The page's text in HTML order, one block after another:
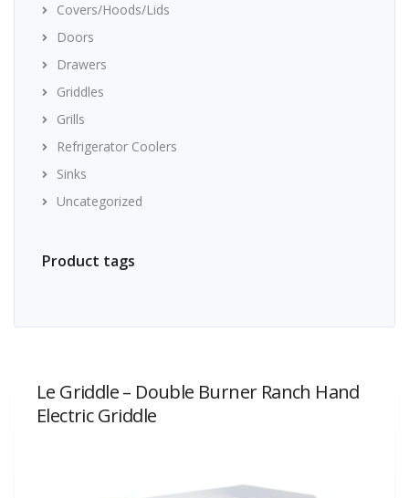
Covers/Hoods/Lids
Doors
Drawers
Griddles
Grills
Refrigerator Coolers
Sinks
Uncategorized
Product tags
Le Griddle – Double Burner Ranch Hand
Electric Griddle